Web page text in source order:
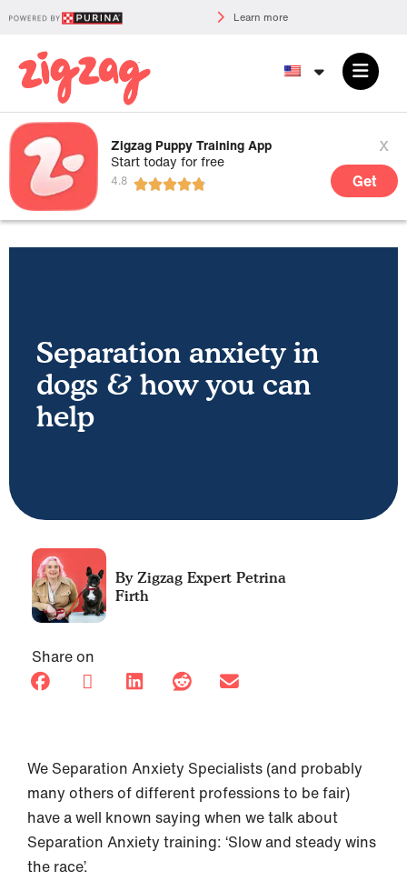
Learn more
Zigzag Puppy Training App
Start today for free
x
Get
Separation anxiety in
dogs & how you can
help
Petrina
Firth
Share on
We Separation Anxiety Specialists (and probably
many others of different professions to be fair)
have a well known saying when we talk about
Separation Anxiety training: ‘Slow and steady wins
the race’.